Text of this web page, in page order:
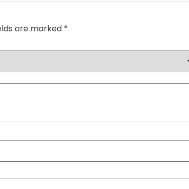
are marked *